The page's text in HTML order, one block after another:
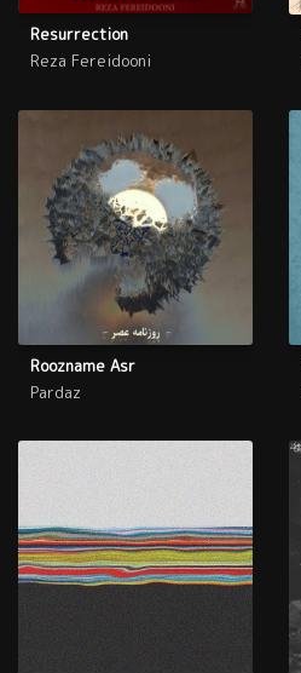
Resurrection
Reza Fereidooni
Roozname Asr
Pardaz